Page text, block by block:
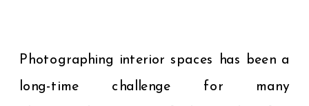
Photographing interior spaces has been a
long-time challenge for many